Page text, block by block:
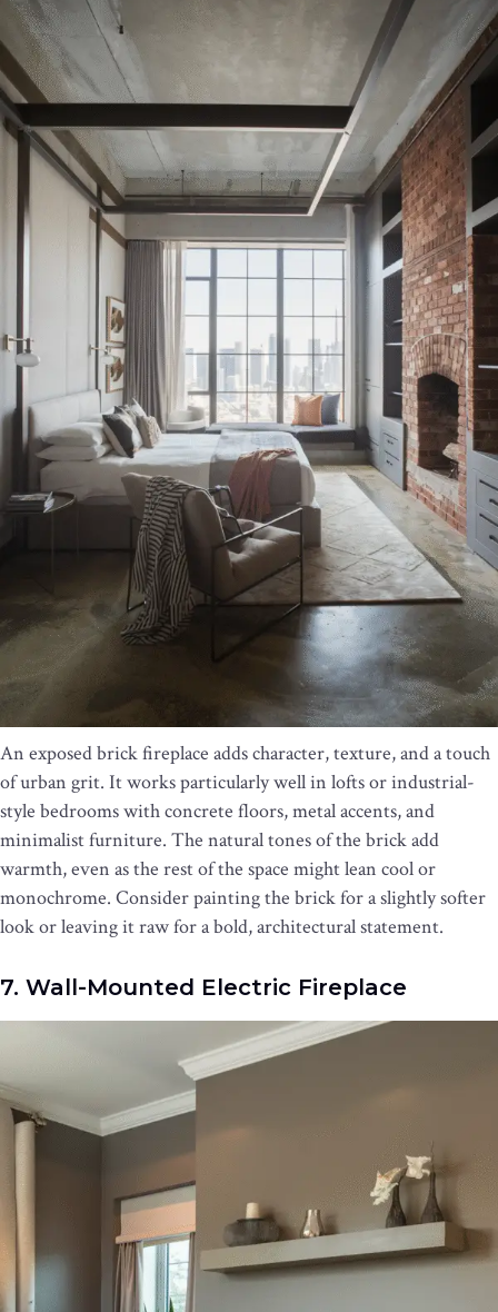
An exposed brick fireplace adds character, texture, and a touch
of urban grit. It works particularly well in lofts or industrial-
style bedrooms with concrete floors, metal accents, and
minimalist furniture. The natural tones of the brick add
warmth, even as the rest of the space might lean cool or
monochrome. Consider painting the brick for a slightly softer
look or leaving it raw for a bold, architectural statement.
7. Wall-Mounted Electric Fireplace